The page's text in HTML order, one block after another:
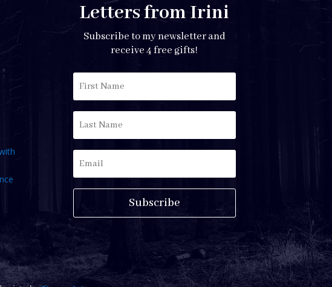
Letters from Irini
Subscribe to my newsletter and
receive 4 free gifts!
Subscribe